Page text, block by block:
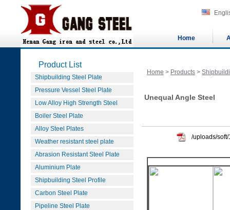
Home
Product List
Shipbuilding Steel Plate
Pressure Vessel Steel Plate
Low Alloy High Strength Steel
Boiler Steel Plate
Alloy Steel Plates
Weather resistant steel plate
Abrasion Resistant Steel Plate
Aluminium Plate
Shipbuilding Steel Profile
Carbon Steel Plate
Pipeline Steel Plate
Home > Products >
Unequal Angle Steel
/uploads/